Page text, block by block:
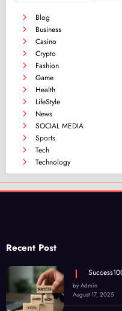
Blog
Business
Casino
Crypto
Fashion
Game
Health
LifeStyle
News
SOCIAL MEDIA
Sports
Tech
Technology
Recent Post
by Admin
August 17, 2025